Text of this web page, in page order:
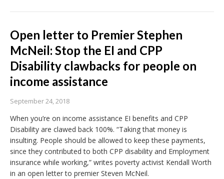
Open letter to Premier Stephen
McNeil: Stop the EI and CPP
Disability clawbacks for people on
income assistance
September 24, 2018
When you’re on income assistance EI benefits and CPP
Disability are clawed back 100%. “Taking that money is
insulting. People should be allowed to keep these payments,
since they contributed to both CPP disability and Employment
insurance while working,” writes poverty activist Kendall Worth
in an open letter to premier Steven McNeil.